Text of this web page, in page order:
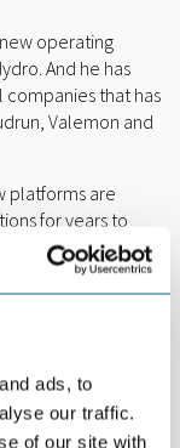
ads, to
our traffic.
of our site with
operating
And he has
that has
Valemon and
platforms are
for years to
remote control
– platform,”
industry, and
intensive
operations
health, safety and